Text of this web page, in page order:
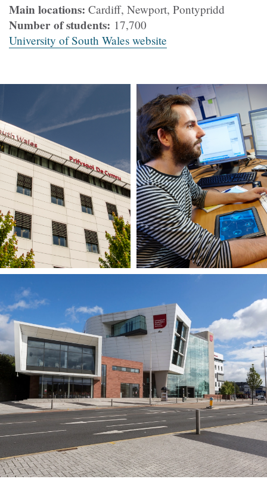
Main locations: Cardiff, Newport, Pontypridd
Number of students: 17,700
University of South Wales website